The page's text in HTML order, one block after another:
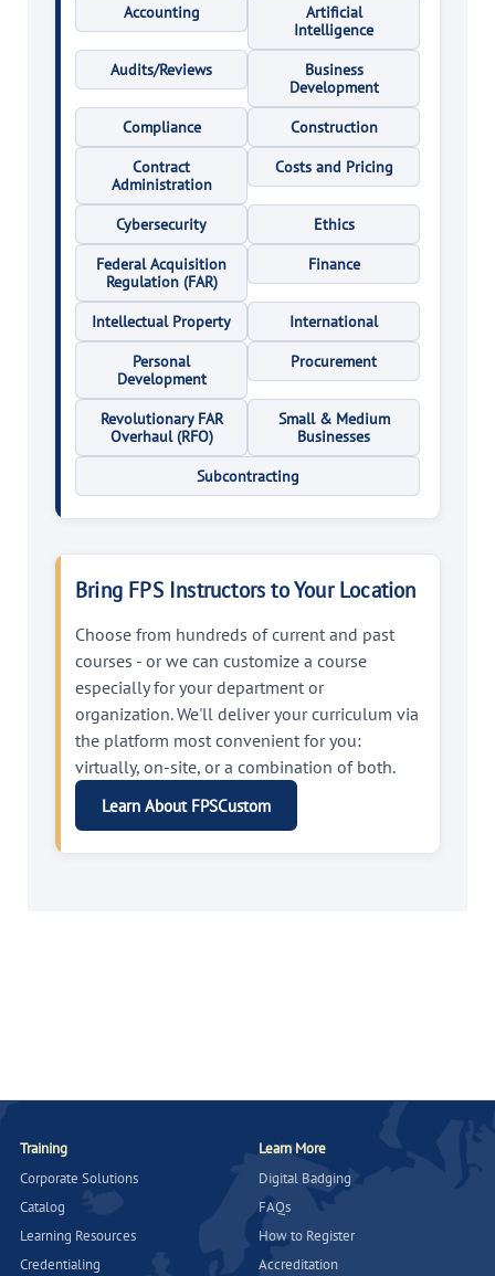
Accounting
Artificial
Intelligence
Audits/Reviews
Business
Development
Compliance
Construction
Contract
Administration
Costs and Pricing
Cybersecurity
Ethics
Federal Acquisition
Regulation (FAR)
Finance
Intellectual Property
International
Personal
Development
Procurement
Revolutionary FAR
Overhaul (RFO)
Small & Medium
Businesses
Subcontracting
Bring FPS Instructors to Your Location
Choose from hundreds of current and past
courses - or we can customize a course
especially for your department or
organization. We'll deliver your curriculum via
the platform most convenient for you:
virtually, on-site, or a combination of both.
Learn About FPSCustom
Training
Corporate Solutions
Catalog
Learning Resources
Credentialing
Learn More
Digital Badging
FAQs
How to Register
Accreditation